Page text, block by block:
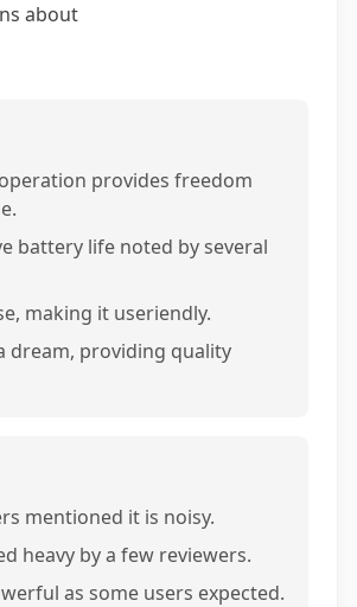
about
provides freedom
battery life noted by several
making it useriendly.
dream, providing quality
mentioned it is noisy.
heavy by a few reviewers.
as some users expected.